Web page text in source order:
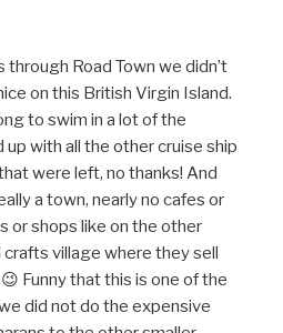
Road Town we didn’t
on this British Virgin Island.
to swim in a lot of the
up with all the other cruise ship
were left, no thanks! And
a town, nearly no cafes or
or shops like on the other
crafts village where they sell
Funny that this is one of the
did not do the expensive